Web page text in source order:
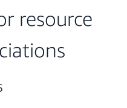
resource